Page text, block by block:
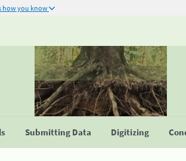
how you know
Submitting Data Digitizing